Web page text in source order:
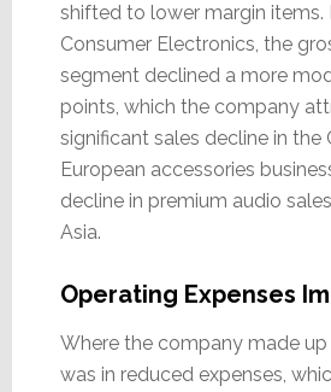
shifted to lower margin items.
Consumer Electronics, the
segment declined a more
points, which the company
significant sales decline in the
European accessories
decline in premium audio
Asia.
Operating Expenses
Where the company made
was in reduced expenses,